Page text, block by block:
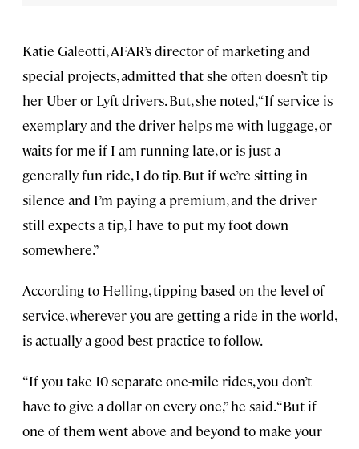
Katie Galeotti, AFAR’s director of marketing and
special projects, admitted that she often doesn’t tip
her Uber or Lyft drivers. But, she noted, “If service is
exemplary and the driver helps me with luggage, or
waits for me if I am running late, or is just a
generally fun ride, I do tip. But if we’re sitting in
silence and I’m paying a premium, and the driver
still expects a tip, I have to put my foot down
somewhere.”
According to Helling, tipping based on the level of
service, wherever you are getting a ride in the world,
is actually a good best practice to follow.
“If you take 10 separate one-mile rides, you don’t
have to give a dollar on every one,” he said. “But if
one of them went above and beyond to make your